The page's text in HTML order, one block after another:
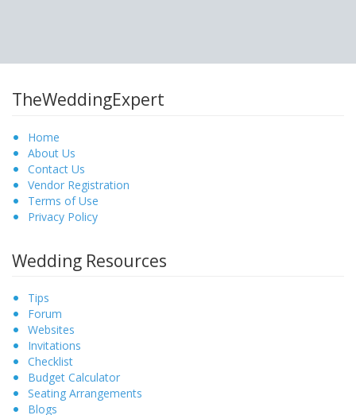
TheWeddingExpert
Home
About Us
Contact Us
Vendor Registration
Terms of Use
Privacy Policy
Wedding Resources
Tips
Forum
Websites
Invitations
Checklist
Budget Calculator
Seating Arrangements
Blogs